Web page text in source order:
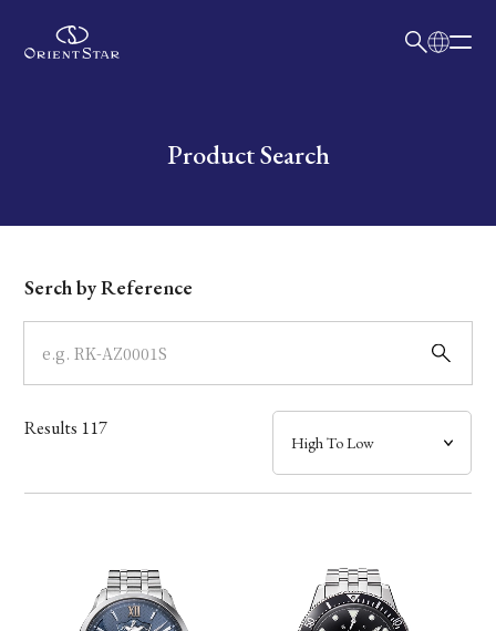
Write your search query hereProduct Search
Dial
Case
Band
Mechanism・Water Resistance
Serch by Reference
Results 117